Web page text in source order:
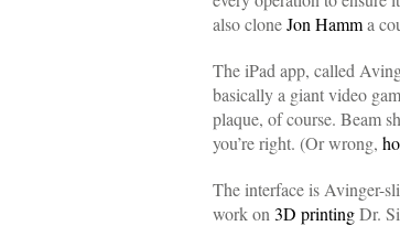
also cloneJon Hamma
The iPad app, called
basically a giant video
plaque, of course. Beam
you’re right. (Or wrong,
The interface is Avinger-
work on 3D printingDr.